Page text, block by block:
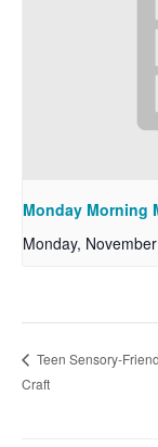
Monday Morning
Monday,
Teen Sensory-
Craft